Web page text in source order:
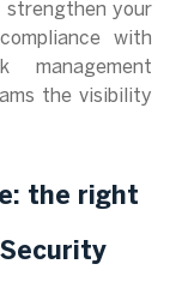
strengthen your
with
management
the visibility
the right